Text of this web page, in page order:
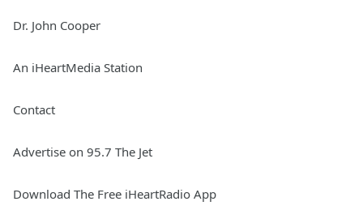
Dr. John Cooper
An iHeartMedia Station
Contact
Advertise on 95.7 The Jet
Download The Free iHeartRadio App